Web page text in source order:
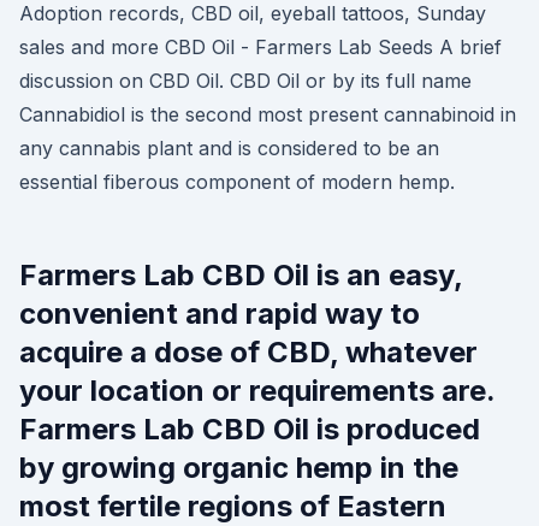
Adoption records, CBD oil, eyeball tattoos, Sunday
sales and more CBD Oil - Farmers Lab Seeds A brief
discussion on CBD Oil. CBD Oil or by its full name
Cannabidiol is the second most present cannabinoid in
any cannabis plant and is considered to be an
essential fiberous component of modern hemp.
Farmers Lab CBD Oil is an easy,
convenient and rapid way to
acquire a dose of CBD, whatever
your location or requirements are.
Farmers Lab CBD Oil is produced
by growing organic hemp in the
most fertile regions of Eastern